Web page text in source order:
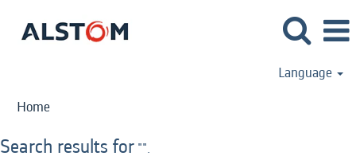
Language
Home
Search results for "".